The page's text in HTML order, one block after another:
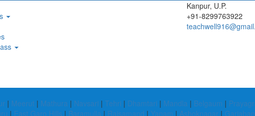
Kanpur, U.P.
+91-8299763922
| Meerut | Mathura | Navsari | Tehri | Dhamtari | Mandla | Belgaum |
| East Garo Hills | Baramulla | Rajsamand | Yanam | Ashoknagar |